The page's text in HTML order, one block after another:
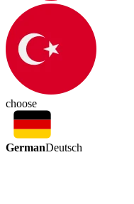
choose
GermanDeutsch